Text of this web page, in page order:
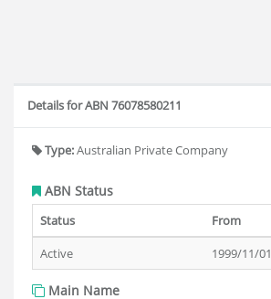
Details for ABN 76078580211
Type:Australian Private Company
ABN Status
Status From
Active
1999/11/01
Main Name